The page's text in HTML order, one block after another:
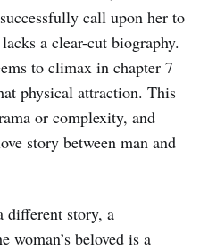
call upon her to
a clear-cut biography.
to climax in chapter 7
physical attraction. This
or complexity, and
story between man and
different story, a
woman’s beloved is a